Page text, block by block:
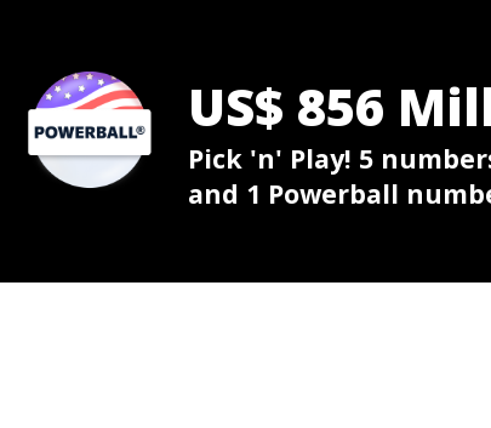
US$ 856
Pick 'n' Play! 5
and 1 Powerball